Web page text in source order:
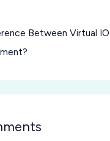
Between Virtual